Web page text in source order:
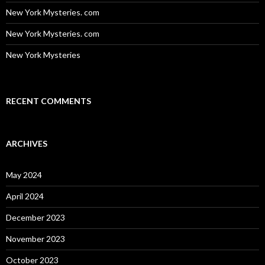
New York Mysteries. com
New York Mysteries. com
New York Mysteries
RECENT COMMENTS
ARCHIVES
May 2024
April 2024
December 2023
November 2023
October 2023